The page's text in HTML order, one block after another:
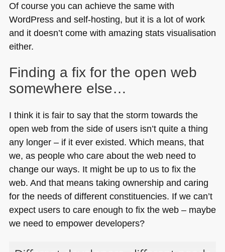
Of course you can achieve the same with
WordPress and self-hosting, but it is a lot of work
and it doesn’t come with amazing stats visualisation
either.
Finding a fix for the open web
somewhere else…
I think it is fair to say that the storm towards the
open web from the side of users isn’t quite a thing
any longer – if it ever existed. Which means, that
we, as people who care about the web need to
change our ways. It might be up to us to fix the
web. And that means taking ownership and caring
for the needs of different constituencies. If we can’t
expect users to care enough to fix the web – maybe
we need to empower developers?